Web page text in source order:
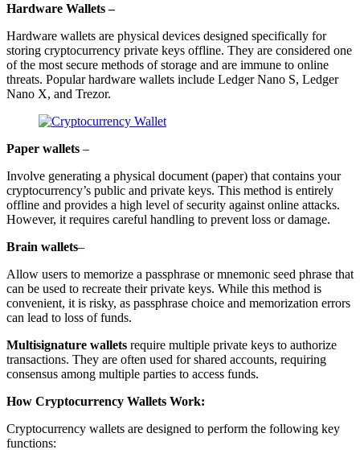
Hardware Wallets –
Hardware wallets are physical devices designed specifically for
storing cryptocurrency private keys offline. They are considered one
of the most secure methods of storage and are immune to online
threats. Popular hardware wallets include Ledger Nano S, Ledger
Nano X, and Trezor.
Paper wallets –
Involve generating a physical document (paper) that contains your
cryptocurrency’s public and private keys. This method is entirely
offline and provides a high level of security against online attacks.
However, it requires careful handling to prevent loss or damage.
Brain wallets–
Allow users to memorize a passphrase or mnemonic seed phrase that
can be used to recreate their private keys. While this method is
convenient, it is risky, as passphrase choice and memorization errors
can lead to loss of funds.
Multisignature wallets require multiple private keys to authorize
transactions. They are often used for shared accounts, requiring
consensus among multiple parties to access funds.
How Cryptocurrency Wallets Work:
Cryptocurrency wallets are designed to perform the following key
functions: